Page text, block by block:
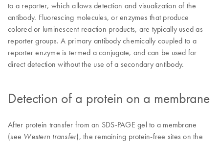
to a reporter, which allows detection and visualization of the
antibody. Fluorescing molecules, or enzymes that produce
colored or luminescent reaction products, are typically used as
reporter groups. A primary antibody chemically coupled to a
reporter enzyme is termed a conjugate, and can be used for
direct detection without the use of a secondary antibody.
Detection of a protein on a membrane
After protein transfer from an SDS-PAGE gel to a membrane
(see Western transfer), the remaining protein-free sites on the